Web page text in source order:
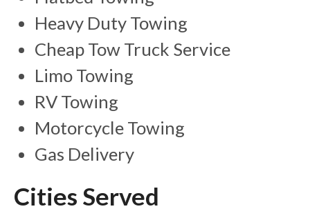
Heavy Duty Towing
Cheap Tow Truck Service
Limo Towing
RV Towing
Motorcycle Towing
Gas Delivery
Cities Served